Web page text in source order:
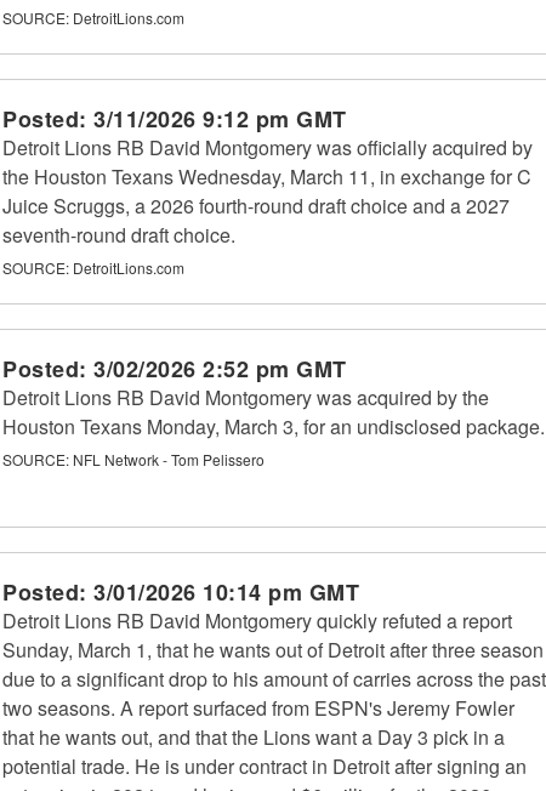
SOURCE: DetroitLions.com
Posted: 3/11/2026 9:12 pm GMT
Detroit Lions RB David Montgomery was officially acquired by
the Houston Texans Wednesday, March 11, in exchange for C
Juice Scruggs, a 2026 fourth-round draft choice and a 2027
seventh-round draft choice.
SOURCE: DetroitLions.com
Posted: 3/02/2026 2:52 pm GMT
Detroit Lions RB David Montgomery was acquired by the
Houston Texans Monday, March 3, for an undisclosed package.
SOURCE: NFL Network - Tom Pelissero
Posted: 3/01/2026 10:14 pm GMT
Detroit Lions RB David Montgomery quickly refuted a report
Sunday, March 1, that he wants out of Detroit after three season
due to a significant drop to his amount of carries across the past
two seasons. A report surfaced from ESPN's Jeremy Fowler
that he wants out, and that the Lions want a Day 3 pick in a
potential trade. He is under contract in Detroit after signing an